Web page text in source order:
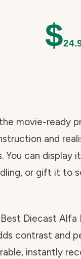
$
movie-ready
and
You can display
or gift it to
Diecast Alfa
contrast and
instantly